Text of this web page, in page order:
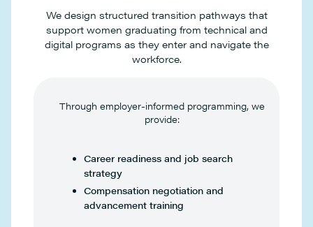
We design structured transition pathways that
support women graduating from technical and
digital programs as they enter and navigate the
workforce.
Through employer-informed programming, we
provide:
Career readiness and job search
strategy
Compensation negotiation and
advancement training